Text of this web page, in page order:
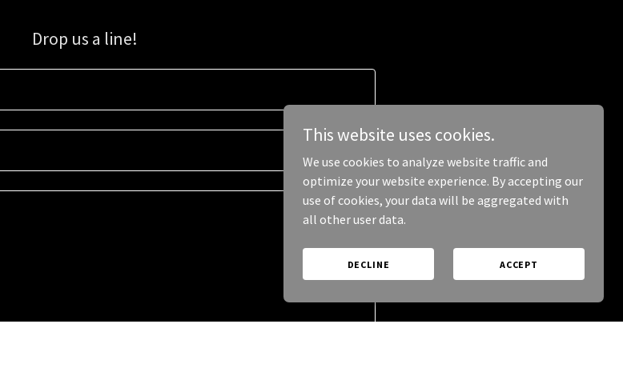
Drop us a line!
This website uses cookies.
We use cookies to analyze website traffic and
optimize your website experience. By accepting our
use of cookies, your data will be aggregated with
all other user data.
DECLINE ACCEPT